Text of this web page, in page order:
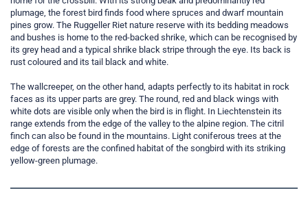
plumage, the forest bird finds food where spruces and dwarf mountain
pines grow. The Ruggeller Riet nature reserve with its bedding meadows
and bushes is home to the red-backed shrike, which can be recognised by
its grey head and a typical shrike black stripe through the eye. Its back is
rust coloured and its tail black and white.
The wallcreeper, on the other hand, adapts perfectly to its habitat in rock
faces as its upper parts are grey. The round, red and black wings with
white dots are visible only when the bird is in flight. In Liechtenstein its
range extends from the edge of the valley to the alpine region. The citril
finch can also be found in the mountains. Light coniferous trees at the
edge of forests are the confined habitat of the songbird with its striking
yellow-green plumage.